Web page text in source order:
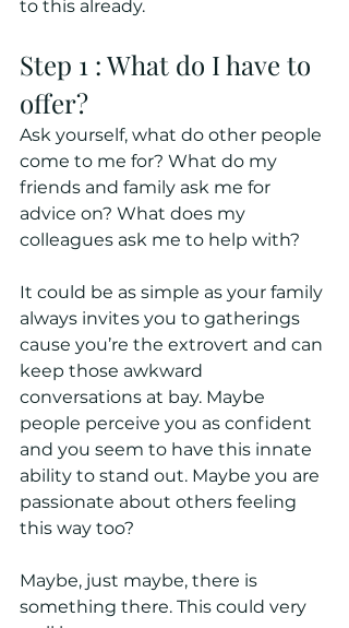
to this already.
Step 1 : What do I have to
offer?
Ask yourself, what do other people
come to me for? What do my
friends and family ask me for
advice on? What does my
colleagues ask me to help with?
It could be as simple as your family
always invites you to gatherings
cause you’re the extrovert and can
keep those awkward
conversations at bay. Maybe
people perceive you as confident
and you seem to have this innate
ability to stand out. Maybe you are
passionate about others feeling
this way too?
Maybe, just maybe, there is
something there. This could very